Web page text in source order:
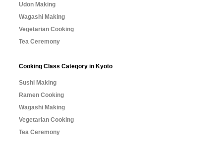
Udon Making
Wagashi Making
Vegetarian Cooking
Tea Ceremony
Cooking Class Category in Kyoto
Sushi Making
Ramen Cooking
Wagashi Making
Vegetarian Cooking
Tea Ceremony